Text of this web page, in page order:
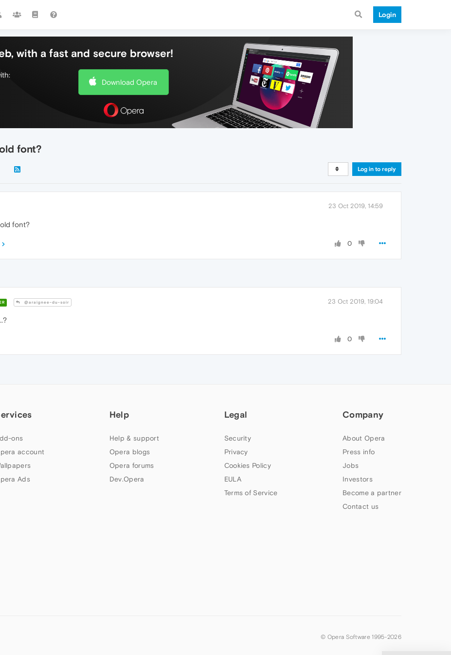
Login
with a fast and secure browser!
Download Opera
font?
Log in to reply
23 Oct 2019, 14:59
font?
0
@araignee-du-soir 23 Oct 2019, 19:04
0
ons
account
Ads
Help
Help & support
Opera blogs
Opera forums
Dev.Opera
Legal
Security
Privacy
Cookies Policy
EULA
Terms of Service
Company
About Opera
Press info
Jobs
Investors
Become a partner
Contact us
© Opera Software 1995-2026